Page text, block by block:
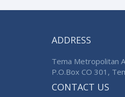
ADDRESS
Tema Metropolitan
P.O.Box CO 301,
CONTACT US